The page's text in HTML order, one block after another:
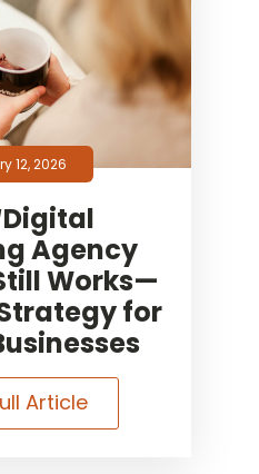
12, 2026
Agency
Works—
for
Article